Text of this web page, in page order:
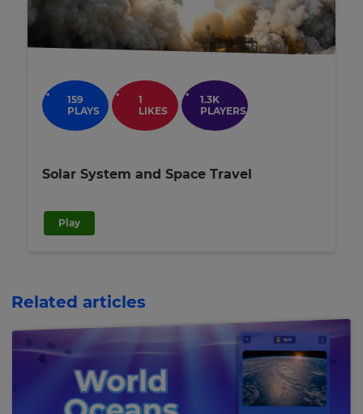
159
PLAYS
1
LIKES
1.3K
PLAYERS
Solar System and Space Travel
Play
Related articles